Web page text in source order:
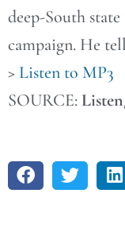
deep-South
campaign. He
> Listen to MP3
SOURCE: